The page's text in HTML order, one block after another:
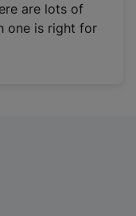
are lots of
one is right for